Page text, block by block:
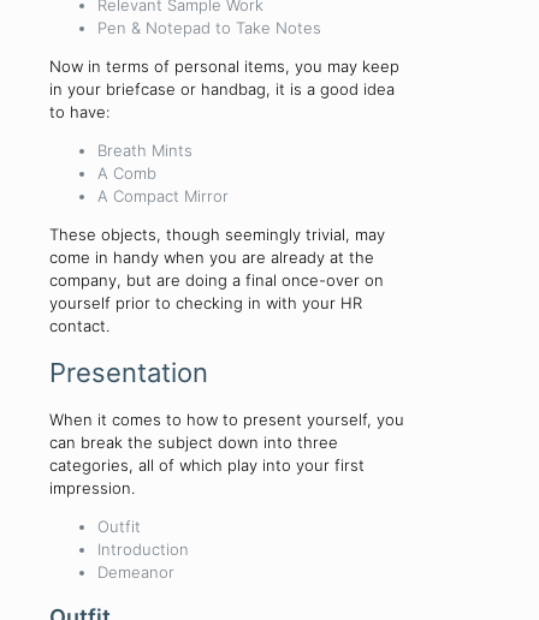
Relevant Sample Work
Pen & Notepad to Take Notes
Now in terms of personal items, you may keep
in your briefcase or handbag, it is a good idea
to have:
Breath Mints
A Comb
A Compact Mirror
These objects, though seemingly trivial, may
come in handy when you are already at the
company, but are doing a final once-over on
yourself prior to checking in with your HR
contact.
Presentation
When it comes to how to present yourself, you
can break the subject down into three
categories, all of which play into your first
impression.
Outfit
Introduction
Demeanor